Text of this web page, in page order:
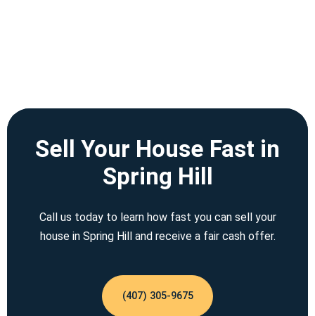
Sell Your House Fast in
Spring Hill
Call us today to learn how fast you can sell your
house in Spring Hill and receive a fair cash offer.
(407) 305-9675